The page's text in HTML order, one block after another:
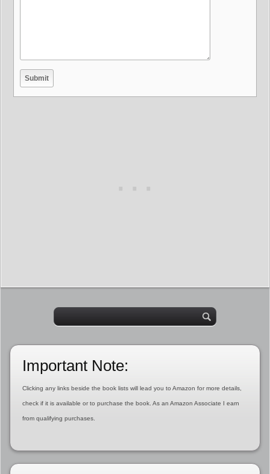
Important Note:
Clicking any links beside the book lists will lead you to Amazon for more details,
check if it is available or to purchase the book. As an Amazon Associate I earn
from qualifying purchases.